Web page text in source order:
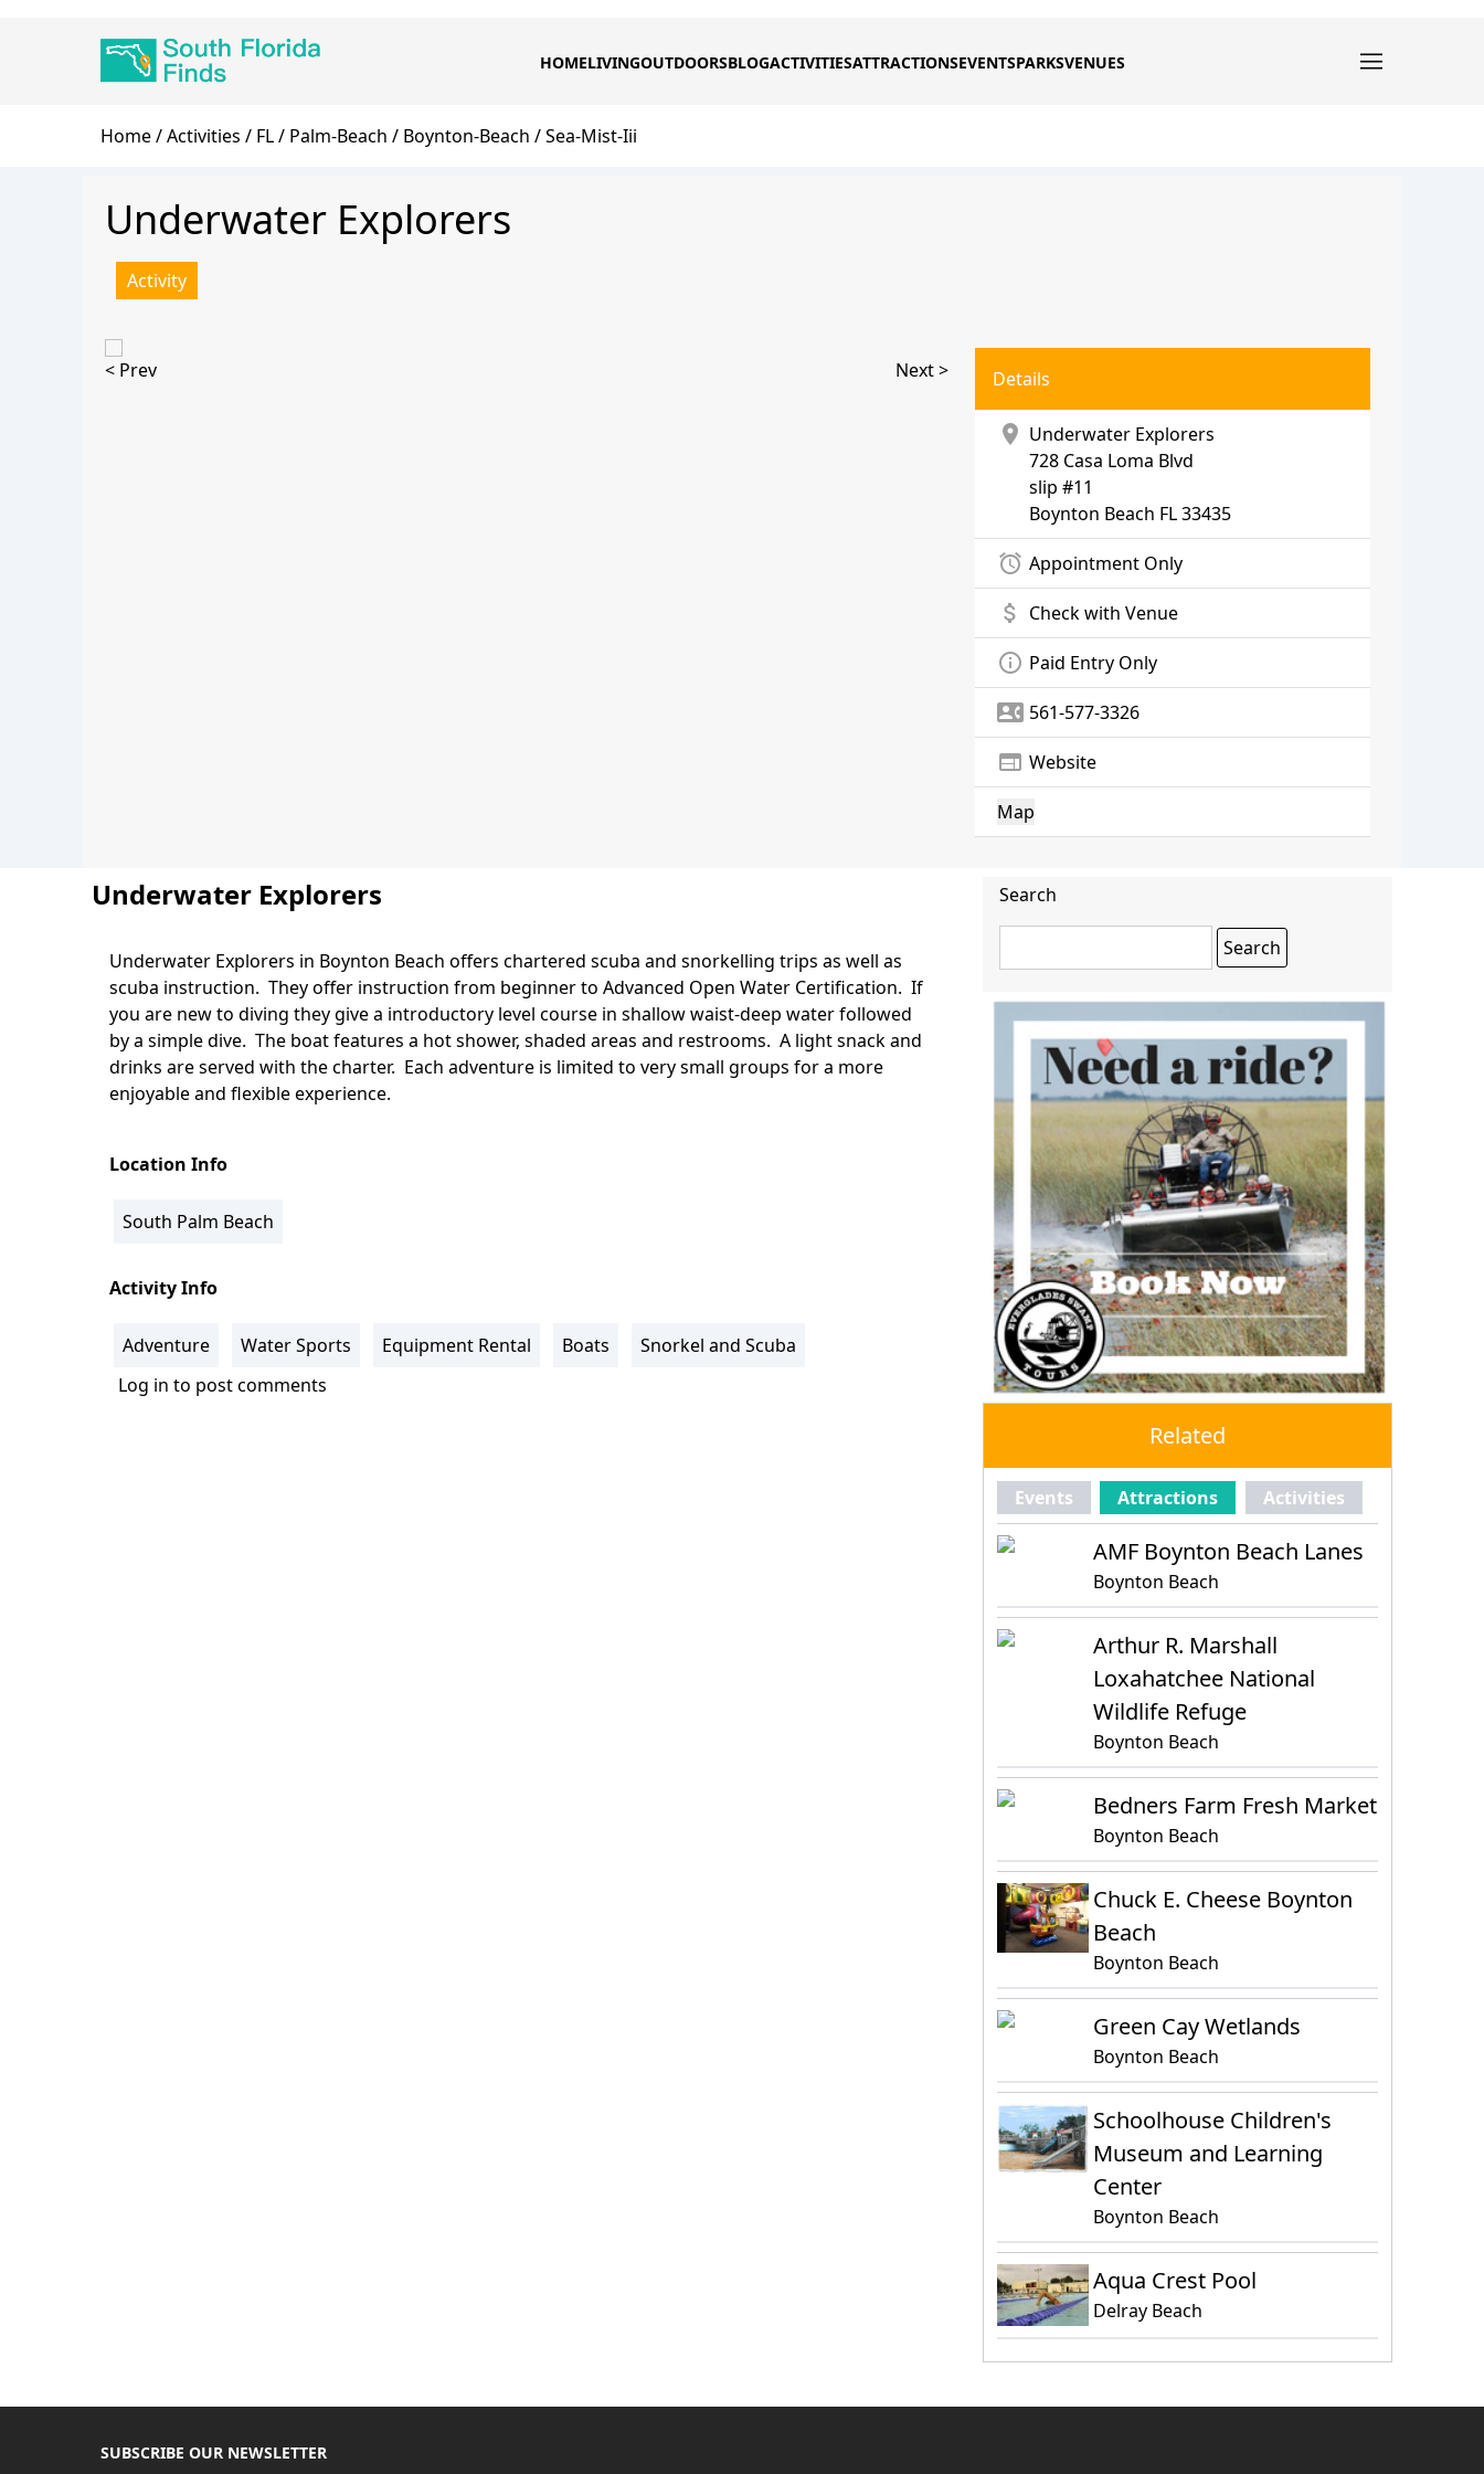
HOMELIVINGOUTDOORSBLOGACTIVITIESATTRACTIONSEVENTSPARKSVENUES
Breadcrumb
Home Activities FL Palm-Beach Boynton-Beach Sea-Mist-Iii
Underwater Explorers
Activity
< Prev Next > Details
location_on Underwater Explorers
728 Casa Loma Blvd
slip #11
Boynton Beach FL 33435
alarm Appointment Only
attach_money Check with Venue
info_outline Paid Entry Only
contact_phone 561-577-3326
web Website
Map
Underwater Explorers
Body
Underwater Explorers in Boynton Beach offers chartered scuba and snorkelling trips as well as
scuba instruction. They offer instruction from beginner to Advanced Open Water Certification. If
you are new to diving they give a introductory level course in shallow waist-deep water followed
by a simple dive. The boat features a hot shower, shaded areas and restrooms. A light snack and
drinks are served with the charter. Each adventure is limited to very small groups for a more
enjoyable and flexible experience.
Location Info
South Palm Beach
Activity Info
Adventure Water Sports Equipment Rental Boats
Snorkel and Scuba
Log in to post comments
Search
Related
Events Attractions Activities
AMF Boynton Beach Lanes
Boynton Beach
Arthur R. Marshall
Loxahatchee National
Wildlife Refuge
Boynton Beach
Bedners Farm Fresh Market
Boynton Beach
Chuck E. Cheese Boynton
Beach
Boynton Beach
Green Cay Wetlands
Boynton Beach
Schoolhouse Children's
Museum and Learning
Center
Boynton Beach
Aqua Crest Pool
Delray Beach
SUBSCRIBE OUR NEWSLETTER